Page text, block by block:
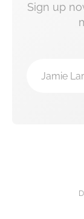
Sign up
Jamie